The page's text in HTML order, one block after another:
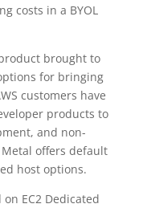
costs in a BYOL
brought to
for bringing
customers have
products to
and non-
offers default
host options.
EC2 Dedicated